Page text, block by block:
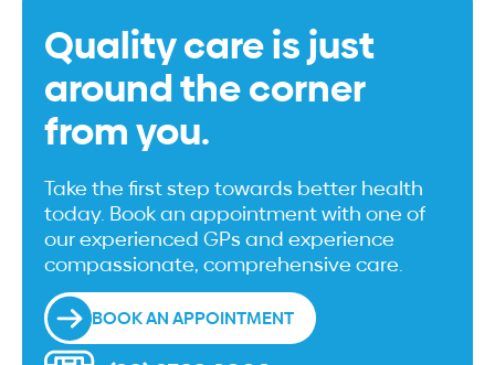
Quality care is just
around the corner
from you.
Take the first step towards better health
today. Book an appointment with one of
our experienced GPs and experience
compassionate, comprehensive care.
BOOK AN APPOINTMENT